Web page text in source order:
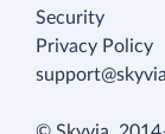
Security
Privacy Policy